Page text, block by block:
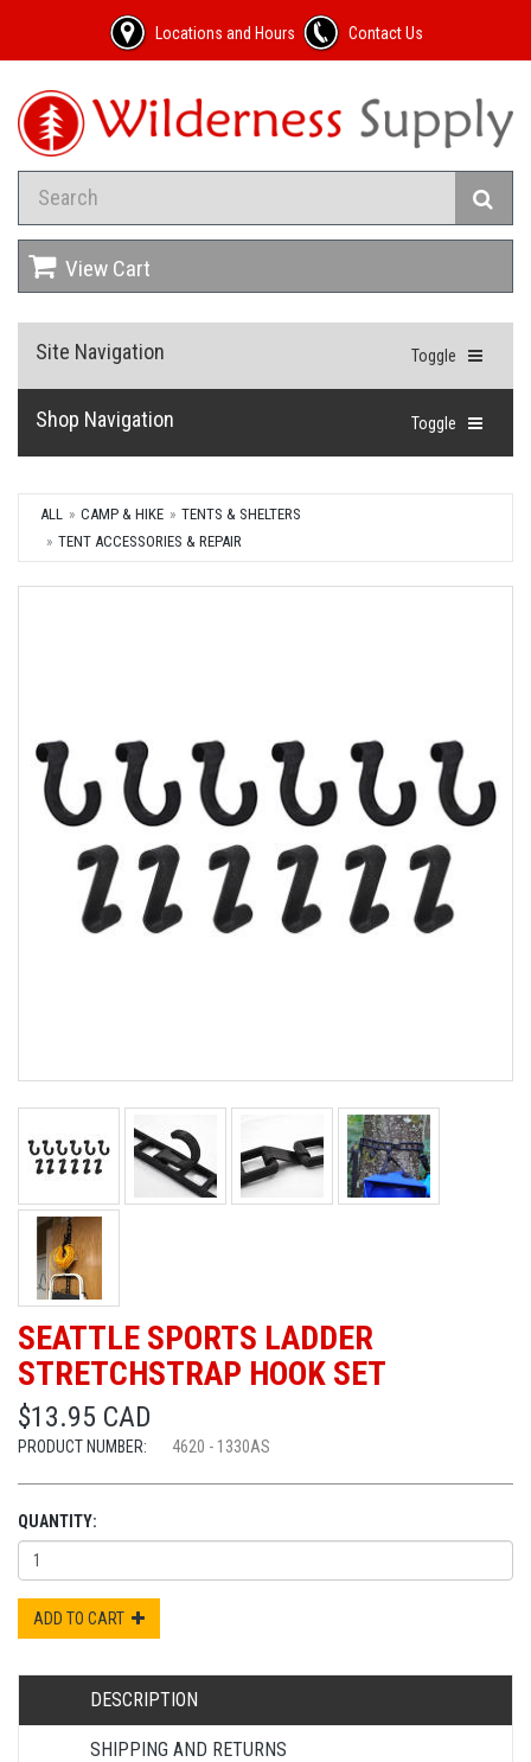
Locations and Hours Contact Us
View Cart
Toggle
Site Navigation
Toggle
Shop Navigation
ALL CAMP & HIKE
TENTS & SHELTERS
TENT ACCESSORIES & REPAIR
SEATTLE SPORTS LADDER
STRETCHSTRAP HOOK SET
$13.95 CAD
PRODUCT NUMBER: 4620 - 1330AS
QUANTITY:
ADD TO CART
DESCRIPTION
SHIPPING AND RETURNS